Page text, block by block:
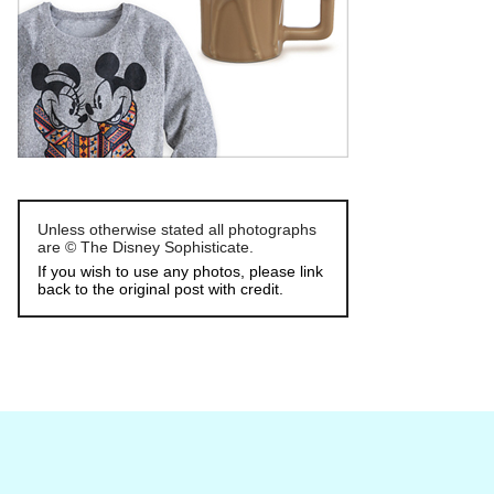
Unless otherwise stated all photographs
are © The Disney Sophisticate.
If you wish to use any photos, please link
back to the original post with credit.